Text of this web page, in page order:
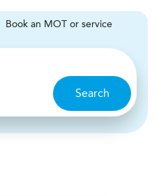
Book MOT or service
Search